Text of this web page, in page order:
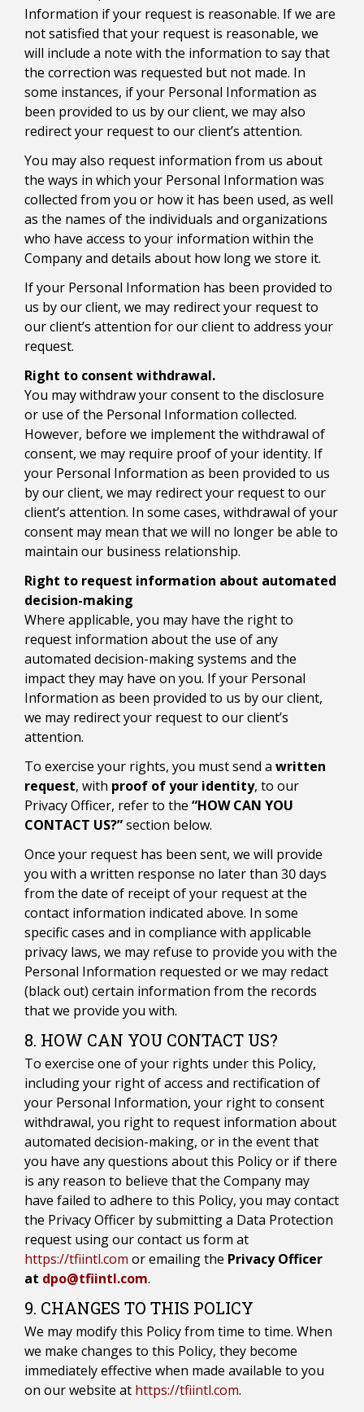
Information if your request is reasonable. If we are
not satisfied that your request is reasonable, we
will include a note with the information to say that
the correction was requested but not made. In
some instances, if your Personal Information as
been provided to us by our client, we may also
redirect your request to our client’s attention.
You may also request information from us about
the ways in which your Personal Information was
collected from you or how it has been used, as well
as the names of the individuals and organizations
who have access to your information within the
Company and details about how long we store it.
If your Personal Information has been provided to
us by our client, we may redirect your request to
our client’s attention for our client to address your
request.
Right to consent withdrawal.
You may withdraw your consent to the disclosure
or use of the Personal Information collected.
However, before we implement the withdrawal of
consent, we may require proof of your identity. If
your Personal Information as been provided to us
by our client, we may redirect your request to our
client’s attention. In some cases, withdrawal of your
consent may mean that we will no longer be able to
maintain our business relationship.
Right to request information about automated
decision-making
Where applicable, you may have the right to
request information about the use of any
automated decision-making systems and the
impact they may have on you. If your Personal
Information as been provided to us by our client,
we may redirect your request to our client’s
attention.
To exercise your rights, you must send a written
request, with proof of your identity, to our
Privacy Officer, refer to the “HOW CAN YOU
CONTACT US?”section below.
Once your request has been sent, we will provide
you with a written response no later than 30 days
from the date of receipt of your request at the
contact information indicated above. In some
specific cases and in compliance with applicable
privacy laws, we may refuse to provide you with the
Personal Information requested or we may redact
(black out) certain information from the records
that we provide you with.
8. HOW CAN YOU CONTACT US?
To exercise one of your rights under this Policy,
including your right of access and rectification of
your Personal Information, your right to consent
withdrawal, you right to request information about
automated decision-making, or in the event that
you have any questions about this Policy or if there
is any reason to believe that the Company may
have failed to adhere to this Policy, you may contact
the Privacy Officer by submitting a Data Protection
request using our contact us form at
https://tfiintl.com or emailing the Privacy Officer
at dpo@tfiintl.com.
9. CHANGES TO THIS POLICY
We may modify this Policy from time to time. When
we make changes to this Policy, they become
immediately effective when made available to you
on our website at https://tfiintl.com.